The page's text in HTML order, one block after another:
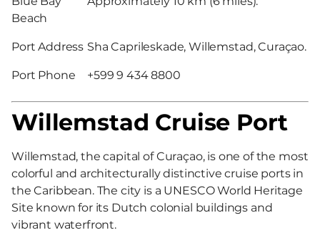
Beach
Port Address Sha Caprileskade, Willemstad, Curaçao.
Port Phone +599 9 434 8800
Willemstad Cruise Port
Willemstad, the capital of Curaçao, is one of the most
colorful and architecturally distinctive cruise ports in
the Caribbean. The city is a UNESCO World Heritage
Site known for its Dutch colonial buildings and
vibrant waterfront.